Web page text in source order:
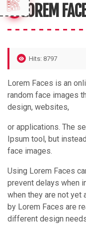
LOREM
Hits: 8797
Lorem Faces is an
random face images
design, websites,
or applications. The
Ipsum tool, but
face images.
Using Lorem Faces
prevent delays when
when they are not yet
by Lorem Faces are
different design